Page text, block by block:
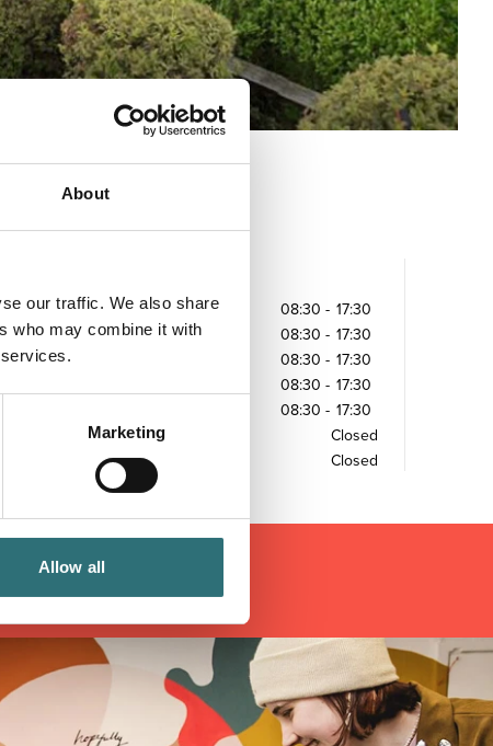
About
our traffic. We also share
who may combine it with
Marketing
Allow all
Monday 08:30 - 17:30
Tuesday
08:30 - 17:30
Wednesday
08:30 - 17:30
08:30 - 17:30
08:30 - 17:30
Closed
Closed